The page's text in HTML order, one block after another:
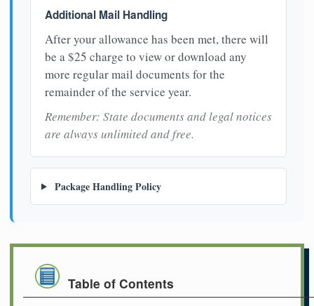
Additional Mail Handling
After your allowance has been met, there will
be a $25 charge to view or download any
more regular mail documents for the
remainder of the service year.
Remember: State documents and legal notices
are always unlimited and free.
Package Handling Policy
Table of Contents